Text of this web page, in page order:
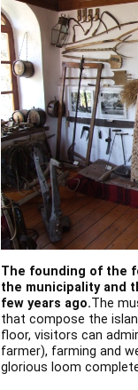
The founding of the
the municipality and
few years ago.The
that compose the
floor, visitors can
farmer), farming and
glorious loom